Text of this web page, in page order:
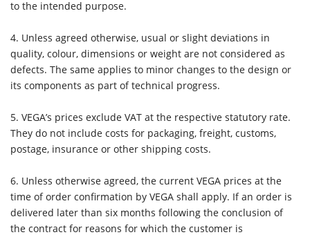
to the intended purpose.
4. Unless agreed otherwise, usual or slight deviations in
quality, colour, dimensions or weight are not considered as
defects. The same applies to minor changes to the design or
its components as part of technical progress.
5. VEGA’s prices exclude VAT at the respective statutory rate.
They do not include costs for packaging, freight, customs,
postage, insurance or other shipping costs.
6. Unless otherwise agreed, the current VEGA prices at the
time of order confirmation by VEGA shall apply. If an order is
delivered later than six months following the conclusion of
the contract for reasons for which the customer is